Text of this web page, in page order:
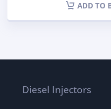
ADD TO
Diesel Injectors